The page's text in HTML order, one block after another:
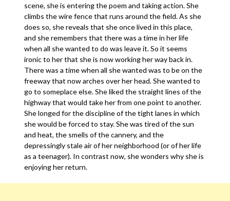
scene, she is entering the poem and taking action. She
climbs the wire fence that runs around the field. As she
does so, she reveals that she once lived in this place,
and she remembers that there was a time in her life
when all she wanted to do was leave it. So it seems
ironic to her that she is now working her way back in.
There was a time when all she wanted was to be on the
freeway that now arches over her head. She wanted to
go to someplace else. She liked the straight lines of the
highway that would take her from one point to another.
She longed for the discipline of the tight lanes in which
she would be forced to stay. She was tired of the sun
and heat, the smells of the cannery, and the
depressingly stale air of her neighborhood (or of her life
as a teenager). In contrast now, she wonders why she is
enjoying her return.